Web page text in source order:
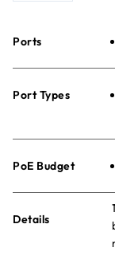
Ports
Port Types
PoE Budget
Details